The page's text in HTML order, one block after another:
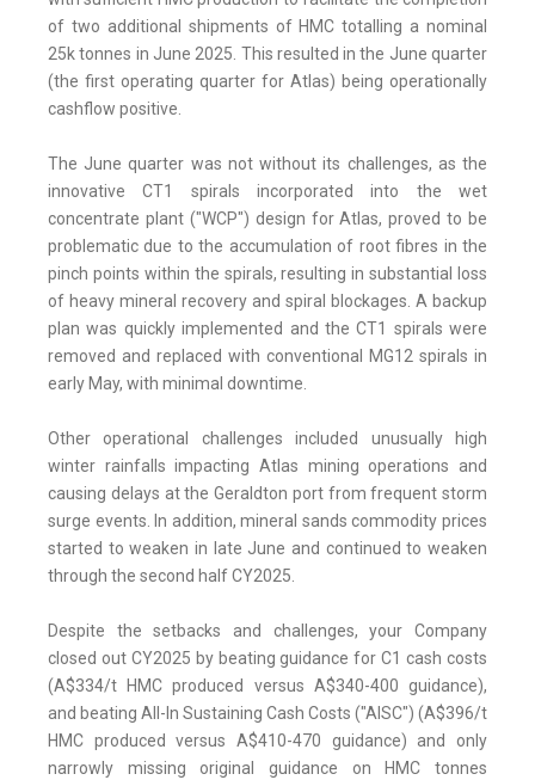
of two additional shipments of HMC totalling a nominal
25k tonnes in June 2025. This resulted in the June quarter
(the first operating quarter for Atlas) being operationally
cashflow positive.
The June quarter was not without its challenges, as the
innovative CT1 spirals incorporated into the wet
concentrate plant ("WCP") design for Atlas, proved to be
problematic due to the accumulation of root fibres in the
pinch points within the spirals, resulting in substantial loss
of heavy mineral recovery and spiral blockages. A backup
plan was quickly implemented and the CT1 spirals were
removed and replaced with conventional MG12 spirals in
early May, with minimal downtime.
Other operational challenges included unusually high
winter rainfalls impacting Atlas mining operations and
causing delays at the Geraldton port from frequent storm
surge events. In addition, mineral sands commodity prices
started to weaken in late June and continued to weaken
through the second half CY2025.
Despite the setbacks and challenges, your Company
closed out CY2025 by beating guidance for C1 cash costs
(A$334/t HMC produced versus A$340-400 guidance),
and beating All-In Sustaining Cash Costs ("AISC") (A$396/t
HMC produced versus A$410-470 guidance) and only
narrowly missing original guidance on HMC tonnes